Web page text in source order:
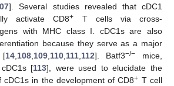
]. Several studies revealed that cDC1
activate CD8+
T cells via cross-
with MHC class I. cDC1s are also
because they serve as a major
[14,108,109,110,111,112]. Batf3−/−
mice,
cDC1s [113], were used to elucidate the
cDC1s in the development of CD8+ T cell